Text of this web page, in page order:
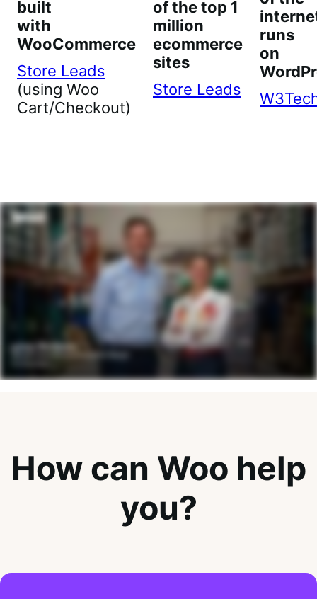
built
with
WooCommerce
Store Leads
(using Woo
Cart/Checkout)
of the top 1
million
ecommerce
sites
Store Leads
runs
on
How can Woo help
you?